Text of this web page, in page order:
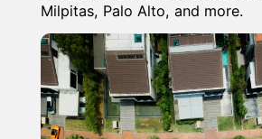
Milpitas, Palo Alto, and more.